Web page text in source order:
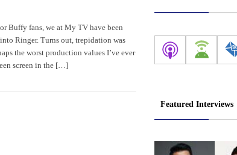
Buffy fans, we at My TV have been
Ringer. Turns out, trepidation was
the worst production values I’ve ever
screen in the […]
Featured Interviews